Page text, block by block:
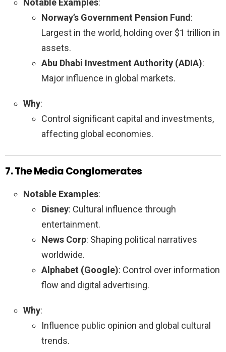
Notable Examples:
Norway’s Government Pension Fund:
Largest in the world, holding over $1 trillion in
assets.
Abu Dhabi Investment Authority (ADIA):
Major influence in global markets.
Why:
Control significant capital and investments,
affecting global economies.
7. The Media Conglomerates
Notable Examples:
Disney: Cultural influence through
entertainment.
News Corp: Shaping political narratives
worldwide.
Alphabet (Google): Control over information
flow and digital advertising.
Why:
Influence public opinion and global cultural
trends.